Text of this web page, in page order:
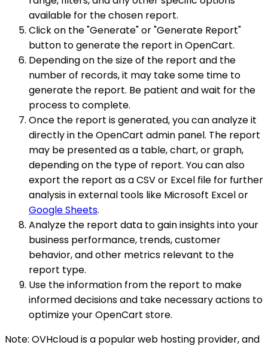
available for the chosen report.
Click on the "Generate" or "Generate Report"
button to generate the report in OpenCart.
Depending on the size of the report and the
number of records, it may take some time to
generate the report. Be patient and wait for the
process to complete.
Once the report is generated, you can analyze it
directly in the OpenCart admin panel. The report
may be presented as a table, chart, or graph,
depending on the type of report. You can also
export the report as a CSV or Excel file for further
analysis in external tools like Microsoft Excel or
Google Sheets.
Analyze the report data to gain insights into your
business performance, trends, customer
behavior, and other metrics relevant to the
report type.
Use the information from the report to make
informed decisions and take necessary actions to
optimize your OpenCart store.
Note: OVHcloud is a popular web hosting provider, and